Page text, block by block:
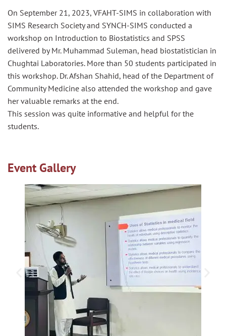
On September 21, 2023, VFAHT-SIMS in collaboration with
SIMS Research Society and SYNCH-SIMS conducted a
workshop on Introduction to Biostatistics and SPSS
delivered by Mr. Muhammad Suleman, head biostatistician in
Chughtai Laboratories. More than 50 students participated in
this workshop. Dr. Afshan Shahid, head of the Department of
Community Medicine also attended the workshop and gave
her valuable remarks at the end.
This session was quite informative and helpful for the
students.
Event Gallery